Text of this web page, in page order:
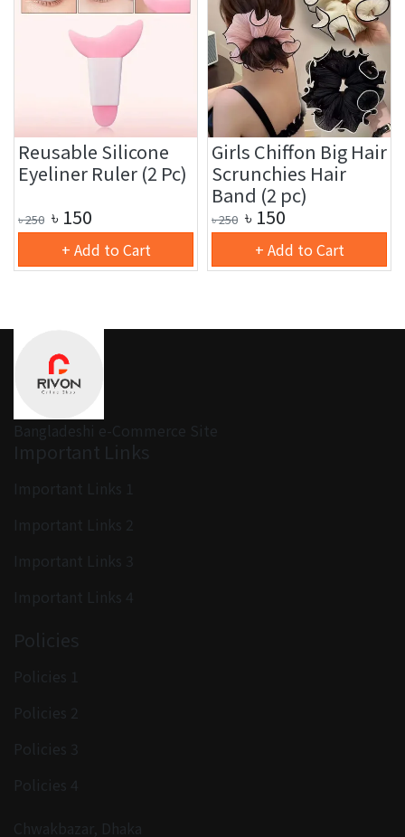
Reusable Silicone
Eyeliner Ruler (2 Pc)
৳250 ৳ 150
+ Add to Cart
Girls Chiffon Big Hair
Scrunchies Hair
Band (2 pc)
৳250 ৳ 150
+ Add to Cart
Bangladeshi e-Commerce Site
Important Links
Important Links 1
Important Links 2
Important Links 3
Important Links 4
Policies
Policies 1
Policies 2
Policies 3
Policies 4
Chwakbazar, Dhaka